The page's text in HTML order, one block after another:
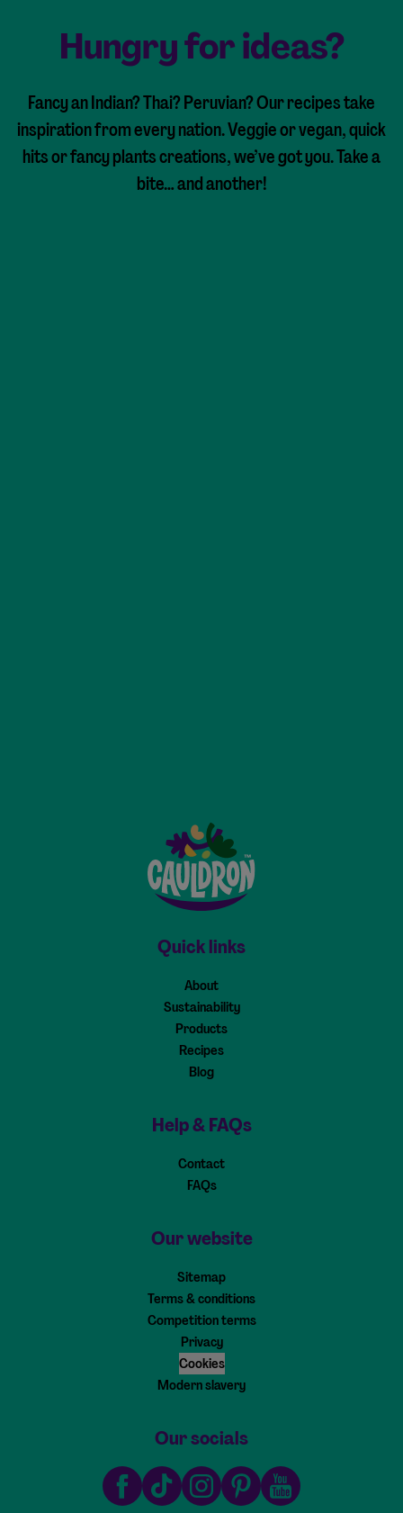
Hungry for ideas?
Fancy an Indian? Thai? Peruvian? Our recipes take
inspiration from every nation. Veggie or vegan, quick
hits or fancy plants creations, we’ve got you. Take a
bite… and another!
Quick links
About
Sustainability
Products
Recipes
Blog
Help & FAQs
Contact
FAQs
Our website
Sitemap
Terms & conditions
Competition terms
Privacy
Cookies
Modern slavery
Our socials
FacebookTikTok InstagramPinterestYoutube